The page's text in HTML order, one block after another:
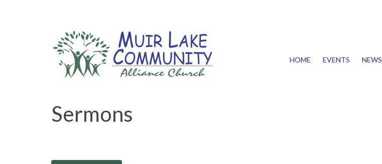
HOME EVENTS NEWS
Sermons